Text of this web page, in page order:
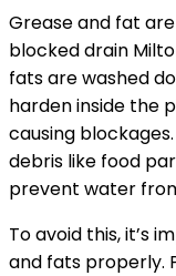
Grease and fat
blocked drain
fats are washed
harden inside the
causing
debris like food
prevent water
To avoid this, it’s
and fats properly.